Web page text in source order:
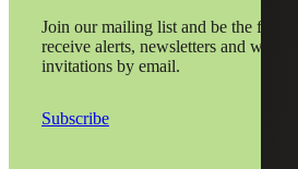
Join our mailing list and be the first to
receive alerts, newsletters and webinar
invitations by email.
Subscribe